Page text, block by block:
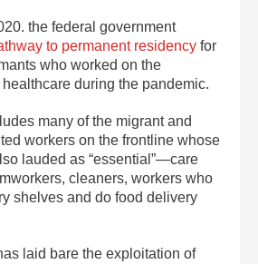
the federal government
to permanent residency for
who worked on the
during the pandemic.
many of the migrant and
workers on the frontline whose
lauded as “essential”—care
cleaners, workers who
shelves and do food delivery
laid bare the exploitation of